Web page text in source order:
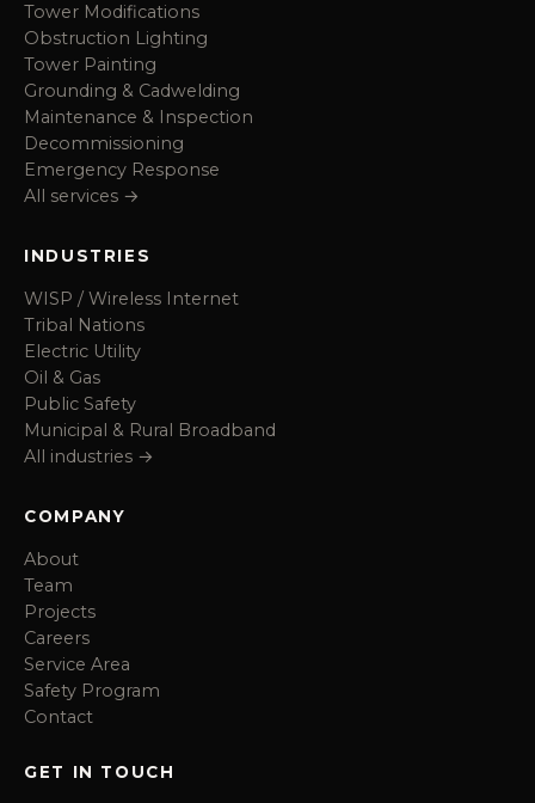
Tower Modifications
Obstruction Lighting
Tower Painting
Grounding & Cadwelding
Maintenance & Inspection
Decommissioning
Emergency Response
All services →
INDUSTRIES
WISP / Wireless Internet
Tribal Nations
Electric Utility
Oil & Gas
Public Safety
Municipal & Rural Broadband
All industries →
COMPANY
About
Team
Projects
Careers
Service Area
Safety Program
Contact
GET IN TOUCH